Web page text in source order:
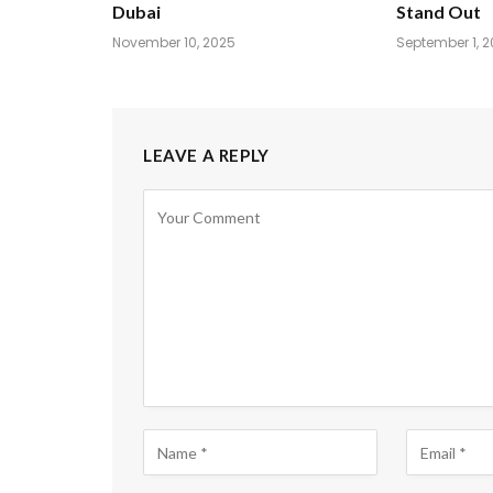
Dubai
November 10, 2025
Stand Out
September 1,
LEAVE A REPLY